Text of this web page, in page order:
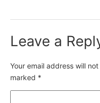
Leave a
Your email address will
marked *